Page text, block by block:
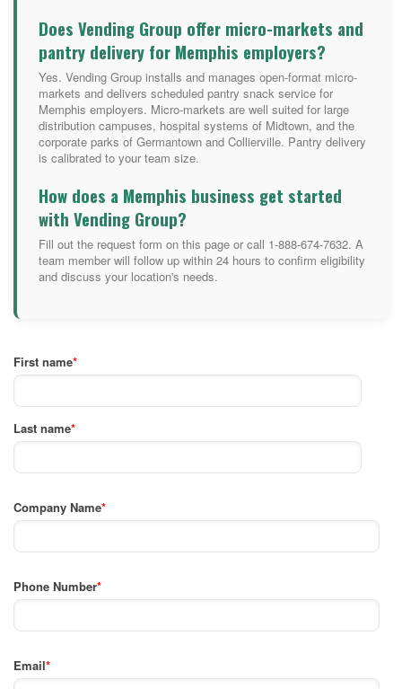
Does Vending Group offer micro-markets and
pantry delivery for Memphis employers?
Yes. Vending Group installs and manages open-format micro-
markets and delivers scheduled pantry snack service for
Memphis employers. Micro-markets are well suited for large
distribution campuses, hospital systems of Midtown, and the
corporate parks of Germantown and Collierville. Pantry delivery
is calibrated to your team size.
How does a Memphis business get started
with Vending Group?
Fill out the request form on this page or call 1-888-674-7632. A
team member will follow up within 24 hours to confirm eligibility
and discuss your location's needs.
First name*
Last name*
Company Name*
Phone Number*
Email*